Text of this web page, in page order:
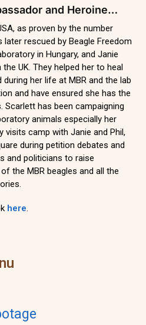
and Heroine…
as proven by the number
rescued by Beagle Freedom
in Hungary, and Janie
UK. They helped her to heal
her life at MBR and the lab
and have ensured she has the
Scarlett has been campaigning
animals especially her
visits camp with Janie and Phil,
during petition debates and
and politicians to raise
the MBR beagles and all the
here.